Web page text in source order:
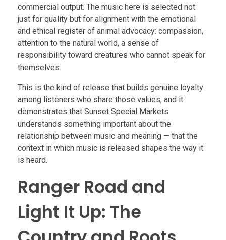
commercial output. The music here is selected not
just for quality but for alignment with the emotional
and ethical register of animal advocacy: compassion,
attention to the natural world, a sense of
responsibility toward creatures who cannot speak for
themselves.
This is the kind of release that builds genuine loyalty
among listeners who share those values, and it
demonstrates that Sunset Special Markets
understands something important about the
relationship between music and meaning — that the
context in which music is released shapes the way it
is heard.
Ranger Road and
Light It Up: The